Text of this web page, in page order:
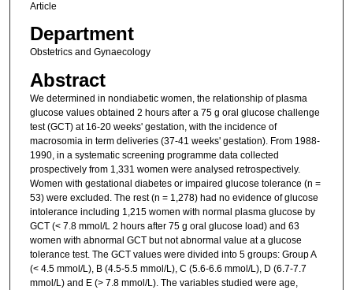
Article
Department
Obstetrics and Gynaecology
Abstract
We determined in nondiabetic women, the relationship of plasma
glucose values obtained 2 hours after a 75 g oral glucose challenge
test (GCT) at 16-20 weeks' gestation, with the incidence of
macrosomia in term deliveries (37-41 weeks' gestation). From 1988-
1990, in a systematic screening programme data collected
prospectively from 1,331 women were analysed retrospectively.
Women with gestational diabetes or impaired glucose tolerance (n =
53) were excluded. The rest (n = 1,278) had no evidence of glucose
intolerance including 1,215 women with normal plasma glucose by
GCT (< 7.8 mmol/L 2 hours after 75 g oral glucose load) and 63
women with abnormal GCT but not abnormal value at a glucose
tolerance test. The GCT values were divided into 5 groups: Group A
(< 4.5 mmol/L), B (4.5-5.5 mmol/L), C (5.6-6.6 mmol/L), D (6.7-7.7
mmol/L) and E (> 7.8 mmol/L). The variables studied were age,